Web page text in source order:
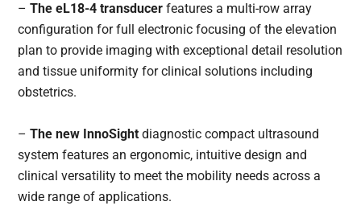
–The eL18-4 transducerfeatures a multi-row array
configuration for full electronic focusing of the elevation
plan to provide imaging with exceptional detail resolution
and tissue uniformity for clinical solutions including
obstetrics.
–The new InnoSightdiagnostic compact ultrasound
system features an ergonomic, intuitive design and
clinical versatility to meet the mobility needs across a
wide range of applications.